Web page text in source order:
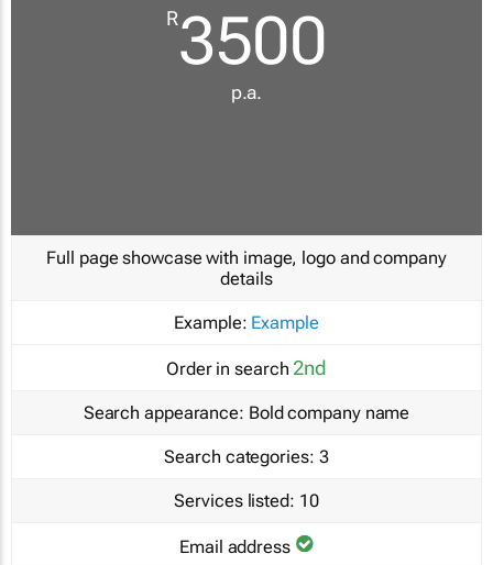
R3500
p.a.
Full page showcase with image, logo and company
details
Example: Example
Order in search 2nd
Search appearance: Bold company name
Search categories: 3
Services listed: 10
Email address